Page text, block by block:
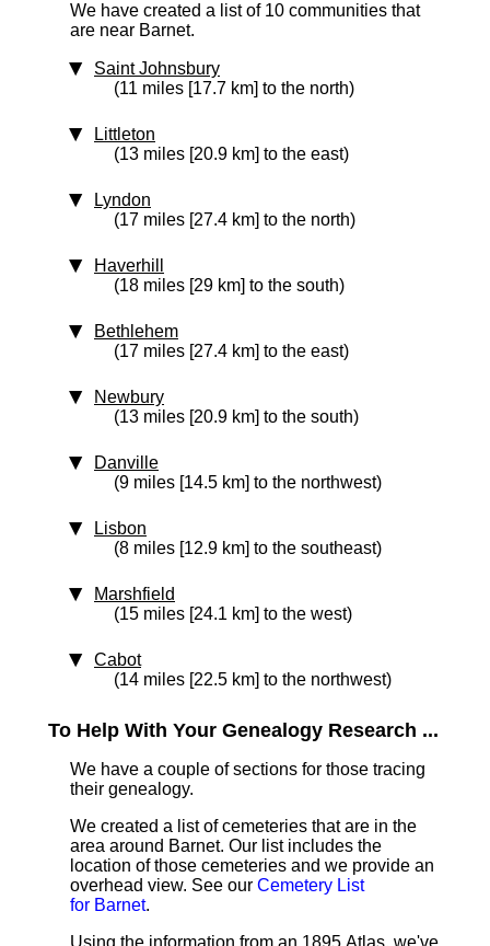
We have created a list of 10 communities that
are near Barnet.
Saint Johnsbury
(11 miles [17.7 km] to the north)
Littleton
(13 miles [20.9 km] to the east)
Lyndon
(17 miles [27.4 km] to the north)
Haverhill
(18 miles [29 km] to the south)
Bethlehem
(17 miles [27.4 km] to the east)
Newbury
(13 miles [20.9 km] to the south)
Danville
(9 miles [14.5 km] to the northwest)
Lisbon
(8 miles [12.9 km] to the southeast)
Marshfield
(15 miles [24.1 km] to the west)
Cabot
(14 miles [22.5 km] to the northwest)
To Help With Your Genealogy Research ...
We have a couple of sections for those tracing
their genealogy.
We created a list of cemeteries that are in the
area around Barnet. Our list includes the
location of those cemeteries and we provide an
overhead view. See our Cemetery List
for Barnet.
Using the information from an 1895 Atlas, we've